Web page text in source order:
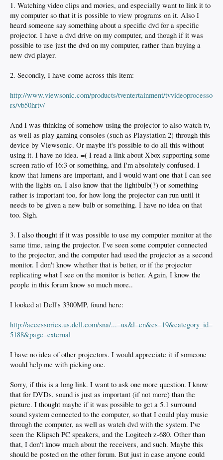
1. Watching video clips and movies, and especially want to link it to
my computer so that it is possible to view programs on it. Also I
heard someone say something about a specific dvd for a specific
projector. I have a dvd drive on my computer, and though if it was
possible to use just the dvd on my computer, rather than buying a
new dvd player.
2. Secondly, I have come across this item:
http://www.viewsonic.com/products/tventertainment/tvvideoprocesso
rs/vb50hrtv/
And I was thinking of somehow using the projector to also watch tv,
as well as play gaming consoles (such as Playstation 2) through this
device by Viewsonic. Or maybe it's possible to do all this without
using it. I have no idea. =( I read a link about Xbox supporting some
screen ratio of 16:3 or something, and I'm absolutely confused. I
know that lumens are important, and I would want one that I can see
with the lights on. I also know that the lightbulb(?) or something
rather is important too, for how long the projector can run until it
needs to be given a new bulb or something. I have no idea on that
too. Sigh.
3. I also thought if it was possible to use my computer monitor at the
same time, using the projector. I've seen some computer connected
to the projector, and the computer had used the projector as a second
monitor. I don't know whether that is better, or if the projector
replicating what I see on the monitor is better. Again, I know the
people in this forum know so much more..
I looked at Dell's 3300MP, found here:
http://accessories.us.dell.com/sna/...=us&l=en&cs=19&category_id=
5188&page=external
I have no idea of other projectors. I would appreciate it if someone
would help me with picking one.
Sorry, if this is a long link. I want to ask one more question. I know
that for DVDs, sound is just as important (if not more) than the
picture. I thought maybe if it was possible to get a 5.1 surround
sound system connected to the computer, so that I could play music
through the computer, as well as watch dvd with the system. I've
seen the Klipsch PC speakers, and the Logitech z-680. Other than
that, I don't know much about the receivers, and such. Maybe this
should be posted on the other forum. But just in case anyone could